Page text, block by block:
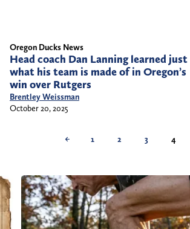
Oregon Ducks News
Head coach Dan Lanning learned just
what his team is made of in Oregon’s
win over Rutgers
Brentley Weissman
October 20, 2025
←
1 2 3 4